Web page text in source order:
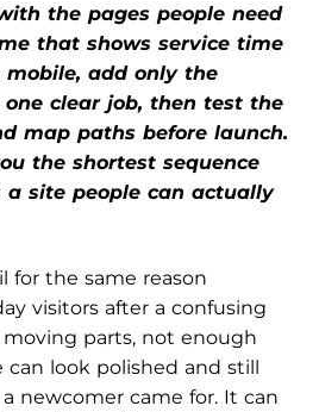
the pages people need
that shows service time
add only the
clear job, then test the
map paths before launch.
the shortest sequence
site people can actually
for the same reason
visitors after a confusing
parts, not enough
can look polished and still
newcomer came for. It can